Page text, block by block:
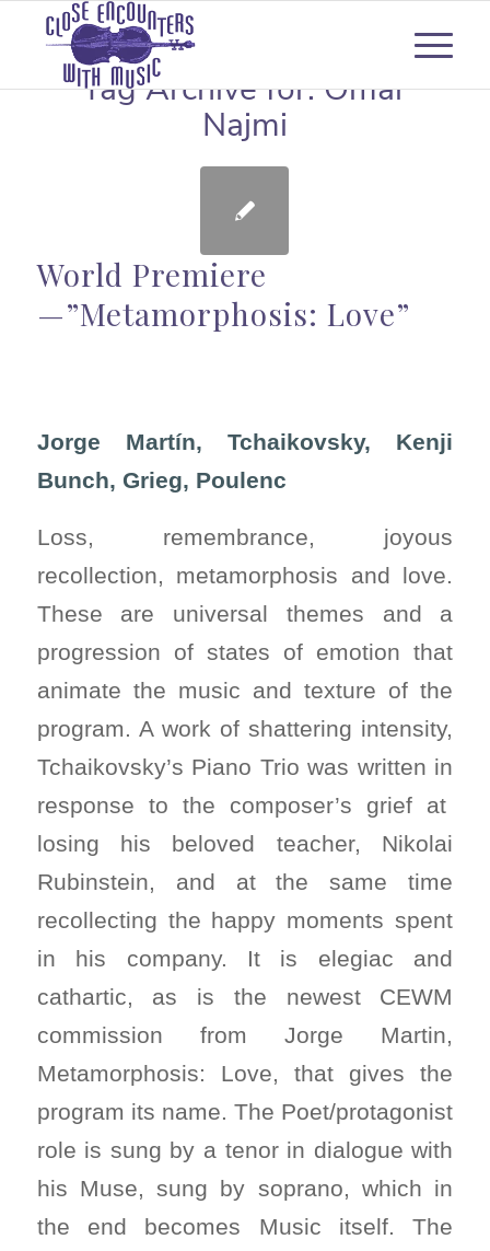
Tag Archive for:Omar
Najmi
World Premiere
—”Metamorphosis: Love”
Jorge Martín, Tchaikovsky, Kenji
Bunch, Grieg, Poulenc
Loss, remembrance, joyous
recollection, metamorphosis and love.
These are universal themes and a
progression of states of emotion that
animate the music and texture of the
program. A work of shattering intensity,
Tchaikovsky’s Piano Trio was written in
response to the composer’s grief at
losing his beloved teacher, Nikolai
Rubinstein, and at the same time
recollecting the happy moments spent
in his company. It is elegiac and
cathartic, as is the newest CEWM
commission from Jorge Martin,
Metamorphosis: Love, that gives the
program its name. The Poet/protagonist
role is sung by a tenor in dialogue with
his Muse, sung by soprano, which in
the end becomes Music itself. The